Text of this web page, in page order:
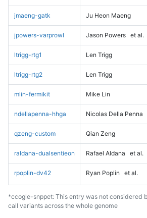
jmaeng-gatk Ju Heon Maeng
jpowers-varprowl Jason Powers et al.
ltrigg-rtg1 Len Trigg
ltrigg-rtg2 Len Trigg
mlin-fermikit Mike Lin
ndellapenna-hhga Nicolas Della Penna
qzeng-custom Qian Zeng
raldana-dualsentieon Rafael Aldana et al.
rpoplin-dv42 Ryan Poplin et al.
*ccogle-snppet: This entry was not considered
call variants across the whole genome